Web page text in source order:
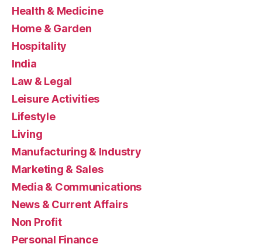
Health & Medicine
Home & Garden
Hospitality
India
Law & Legal
Leisure Activities
Lifestyle
Living
Manufacturing & Industry
Marketing & Sales
Media & Communications
News & Current Affairs
Non Profit
Personal Finance